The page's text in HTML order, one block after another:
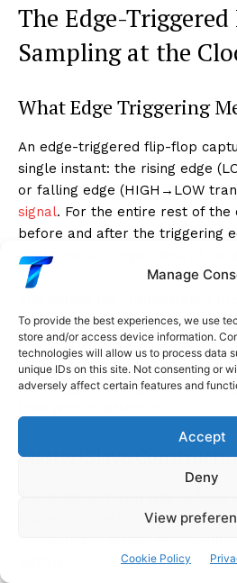
Manage
To provide the best experiences, we use
store and/or access device information.
technologies will allow us to process data
unique IDs on this site. Not consenting or
adversely affect certain features and
Accept
Deny
View
Cookie Policy
The Edge-
Sampling at the
What Edge Triggering
An edge-triggered flip-flop
single instant: the rising edge
or falling edge (HIGH→LOW
signal. For the entire rest of
before and after the triggering
held constant regardless of input
flip-flop samples D for only an
moment (in practice, a few
clock edge), captures that
next triggering edge. D can
Master-Slave
flop is the master-slave